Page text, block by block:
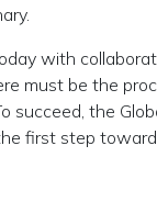
with
must be the
succeed, the
first step